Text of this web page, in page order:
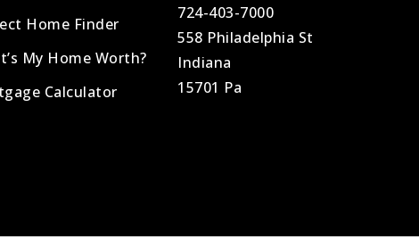
724-403-7000
558 Philadelphia St
Indiana
15701 Pa
Home Finder
My Home Worth?
Calculator